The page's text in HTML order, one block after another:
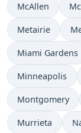
McAllen
Metairie
Miami Gardens
Minneapolis
Montgomery
Murrieta